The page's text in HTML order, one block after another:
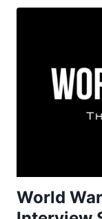
World